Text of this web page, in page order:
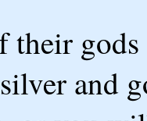
their
and